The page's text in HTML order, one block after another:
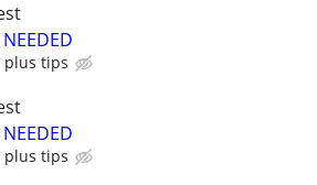
NEEDED
plus tips
NEEDED
plus tips